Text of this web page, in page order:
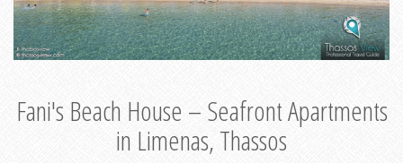
Fani's Beach House – Seafront Apartments
in Limenas, Thassos